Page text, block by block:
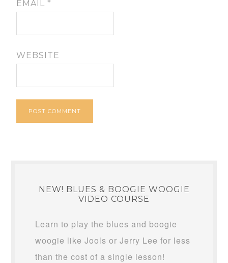
EMAIL*
WEBSITE
NEW! BLUES & BOOGIE WOOGIE
VIDEO COURSE
Learn to play the blues and boogie
woogie like Jools or Jerry Lee for less
than the cost of a single lesson!